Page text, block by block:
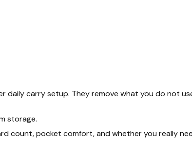
daily carry setup. They remove what you do not
storage.
count, pocket comfort, and whether you really